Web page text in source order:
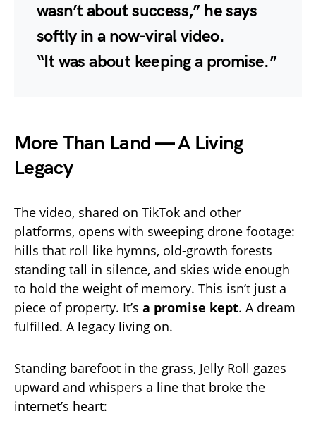
wasn’t about success,” he says
softly in a now-viral video.
“It was about keeping a promise.”
More Than Land — A Living
Legacy
The video, shared on TikTok and other
platforms, opens with sweeping drone footage:
hills that roll like hymns, old-growth forests
standing tall in silence, and skies wide enough
to hold the weight of memory. This isn’t just a
piece of property. It’s a promise kept. A dream
fulfilled. A legacy living on.
Standing barefoot in the grass, Jelly Roll gazes
upward and whispers a line that broke the
internet’s heart: